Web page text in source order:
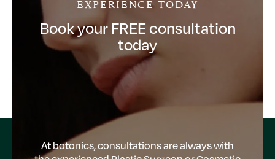
EXPERIENCE TODAY
Book your FREE consultation
today
At botonics, consultations are always with